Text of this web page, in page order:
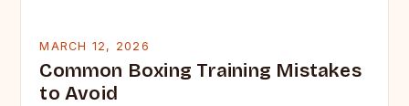
MARCH 12, 2026
Common Boxing Training Mistakes
to Avoid